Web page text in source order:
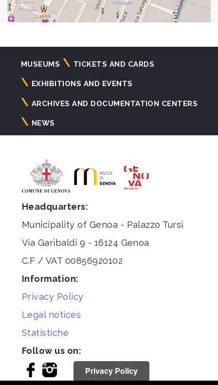
Navigazione
principale
MUSEUMS TICKETS AND CARDS
EXHIBITIONS AND EVENTS
ARCHIVES AND DOCUMENTATION CENTERS
NEWS
Headquarters:
Municipality of Genoa - Palazzo Tursi
Via Garibaldi 9 - 16124 Genoa
C.F / VAT 00856920102
Information:
Privacy Policy
Legal notices
Statistiche
Follow us on:
Privacy Policy